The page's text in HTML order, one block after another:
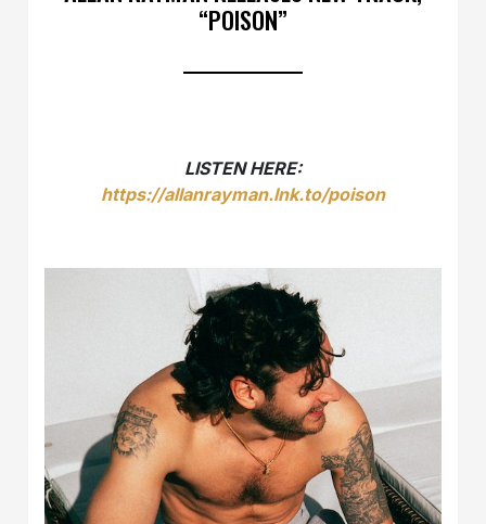
“POISON”
LISTEN HERE:
https://allanrayman.lnk.to/poison